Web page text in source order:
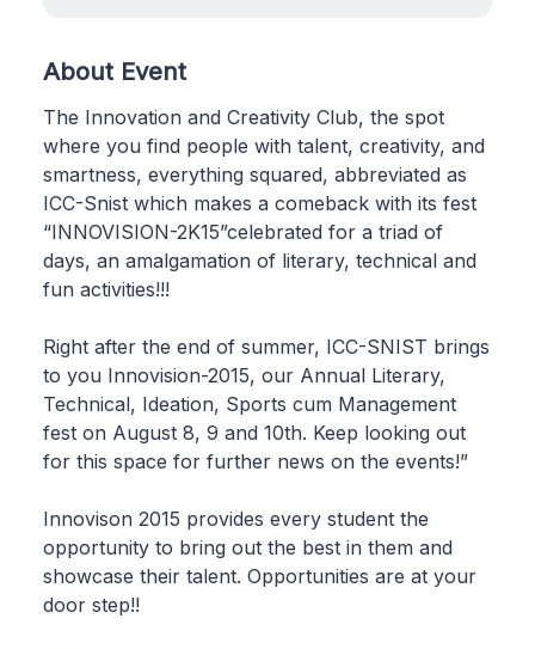
About Event
The Innovation and Creativity Club, the spot
where you find people with talent, creativity, and
smartness, everything squared, abbreviated as
ICC-Snist which makes a comeback with its fest
“INNOVISION-2K15”celebrated for a triad of
days, an amalgamation of literary, technical and
fun activities!!!
Right after the end of summer, ICC-SNIST brings
to you Innovision-2015, our Annual Literary,
Technical, Ideation, Sports cum Management
fest on August 8, 9 and 10th. Keep looking out
for this space for further news on the events!”
Innovison 2015 provides every student the
opportunity to bring out the best in them and
showcase their talent. Opportunities are at your
door step!!